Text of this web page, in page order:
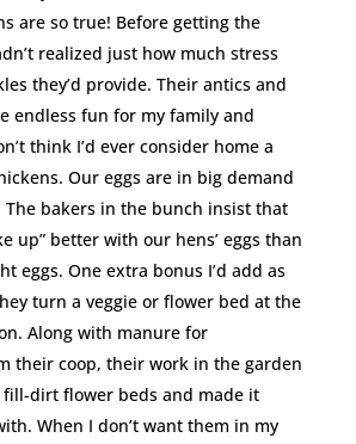
are so true! Before getting the
realized just how much stress
they’d provide. Their antics and
endless fun for my family and
think I’d ever consider home a
Our eggs are in big demand
The bakers in the bunch insist that
up” better with our hens’ eggs than
eggs. One extra bonus I’d add as
turn a veggie or flower bed at the
Along with manure for
their coop, their work in the garden
fill-dirt flower beds and made it
When I don’t want them in my